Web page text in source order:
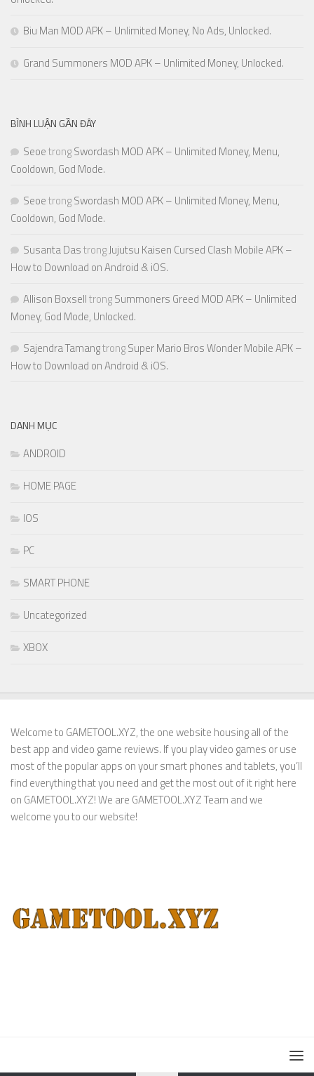
Biu Man MOD APK – Unlimited Money, No Ads, Unlocked.
Grand Summoners MOD APK – Unlimited Money, Unlocked.
BÌNH LUẬN GẦN ĐÂY
SeoetrongSwordash MOD APK – Unlimited Money, Menu,
Cooldown, God Mode.
SeoetrongSwordash MOD APK – Unlimited Money, Menu,
Cooldown, God Mode.
Susanta DastrongJujutsu Kaisen Cursed Clash Mobile APK –
How to Download on Android & iOS.
Allison BoxselltrongSummoners Greed MOD APK – Unlimited
Money, God Mode, Unlocked.
Sajendra TamangtrongSuper Mario Bros Wonder Mobile APK –
How to Download on Android & iOS.
DANH MỤC
ANDROID
HOME PAGE
IOS
PC
SMART PHONE
Uncategorized
XBOX
Welcome to GAMETOOL.XYZ, the one website housing all of the
best app and video game reviews. If you play video games or use
most of the popular apps on your smart phones and tablets, you’ll
find everything that you need and get the most out of it right here
on GAMETOOL.XYZ! We are GAMETOOL.XYZ Team and we
welcome you to our website!